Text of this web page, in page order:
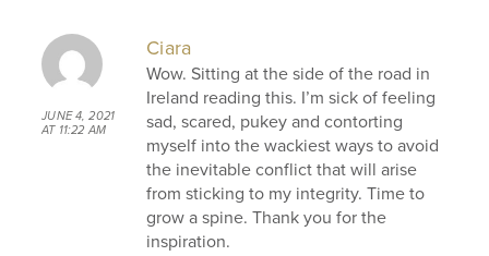
JUNE 4, 2021
AT 11:22 AM
Ciara
Wow. Sitting at the side of the road in
Ireland reading this. I’m sick of feeling
sad, scared, pukey and contorting
myself into the wackiest ways to avoid
the inevitable conflict that will arise
from sticking to my integrity. Time to
grow a spine. Thank you for the
inspiration.